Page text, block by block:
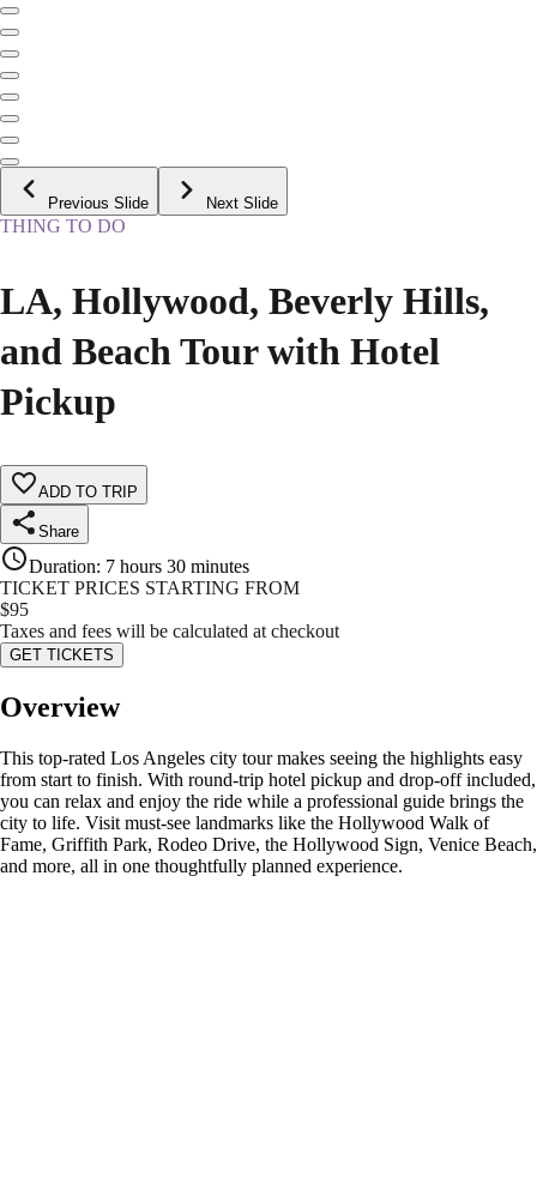
Previous Slide Next Slide
THING TO DO
LA, Hollywood, Beverly Hills,
and Beach Tour with Hotel
Pickup
ADD TO TRIP
Share
Duration: 7 hours 30 minutes
TICKET PRICES STARTING FROM
$95
Taxes and fees will be calculated at checkout
GET TICKETS
Overview
This top-rated Los Angeles city tour makes seeing the highlights easy
from start to finish. With round-trip hotel pickup and drop-off included,
you can relax and enjoy the ride while a professional guide brings the
city to life. Visit must-see landmarks like the Hollywood Walk of
Fame, Griffith Park, Rodeo Drive, the Hollywood Sign, Venice Beach,
and more, all in one thoughtfully planned experience.